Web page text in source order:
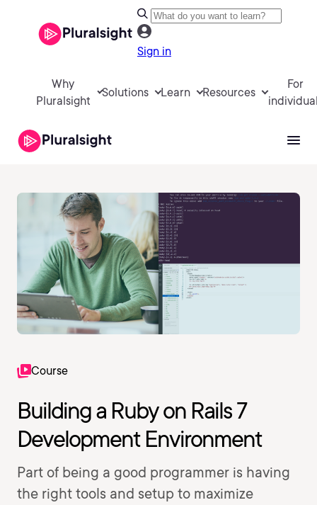
Sign in
Why
Pluralsight
Solutions Learn Resources
For
Course
Building a Ruby on Rails 7
Development Environment
Part of being a good programmer is having
the right tools and setup to maximize